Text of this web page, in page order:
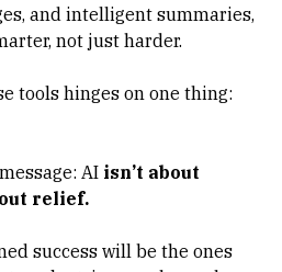
and intelligent summaries,
not just harder.
tools hinges on one thing:
AI isn’t about
relief.
success will be the ones